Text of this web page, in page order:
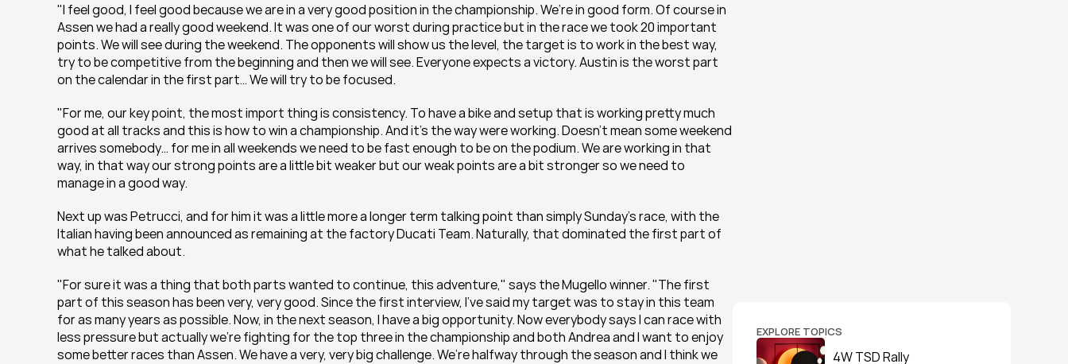
"I feel good, I feel good because we are in a very good position in the championship. We’re in good form. Of course in
Assen we had a really good weekend. It was one of our worst during practice but in the race we took 20 important
points. We will see during the weekend. The opponents will show us the level, the target is to work in the best way,
try to be competitive from the beginning and then we will see. Everyone expects a victory. Austin is the worst part
on the calendar in the first part… We will try to be focused.
"For me, our key point, the most import thing is consistency. To have a bike and setup that is working pretty much
good at all tracks and this is how to win a championship. And it’s the way were working. Doesn’t mean some weekend
arrives somebody… for me in all weekends we need to be fast enough to be on the podium. We are working in that
way, in that way our strong points are a little bit weaker but our weak points are a bit stronger so we need to
manage in a good way.
Next up was Petrucci, and for him it was a little more a longer term talking point than simply Sunday's race, with the
Italian having been announced as remaining at the factory Ducati Team. Naturally, that dominated the first part of
what he talked about.
"For sure it was a thing that both parts wanted to continue, this adventure," says the Mugello winner. "The first
part of this season has been very, very good. Since the first interview, I’ve said my target was to stay in this team
for as many years as possible. Now, in the next season, I have a big opportunity. Now everybody says I can race with
less pressure but actually we’re fighting for the top three in the championship and both Andrea and I want to enjoy
some better races than Assen. We have a very, very big challenge. We’re halfway through the season and I think we
EXPLORE TOPICS
4W TSD Rally